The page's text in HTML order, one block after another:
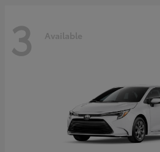
3 Available